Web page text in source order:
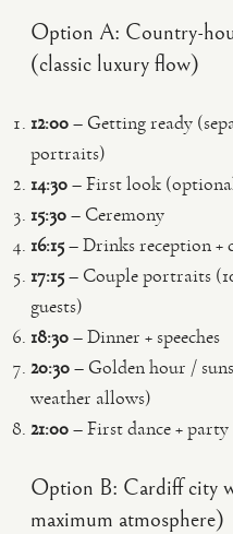
Option A: Country-
(classic luxury flow)
12:00– Getting ready
portraits)
14:30– First look
15:30– Ceremony
16:15– Drinks reception +
17:15– Couple portraits
guests)
18:30– Dinner + speeches
20:30– Golden hour /
weather allows)
21:00– First dance + party
Option B: Cardiff city
maximum atmosphere)